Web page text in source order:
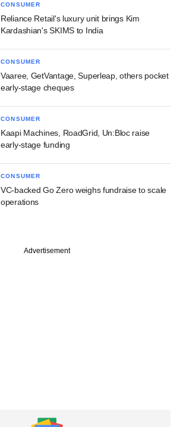
CONSUMER
Reliance Retail's luxury unit brings Kim
Kardashian's SKIMS to India
CONSUMER
Vaaree, GetVantage, Superleap, others pocket
early-stage cheques
CONSUMER
Kaapi Machines, RoadGrid, Un:Bloc raise
early-stage funding
CONSUMER
VC-backed Go Zero weighs fundraise to scale
operations
Advertisement